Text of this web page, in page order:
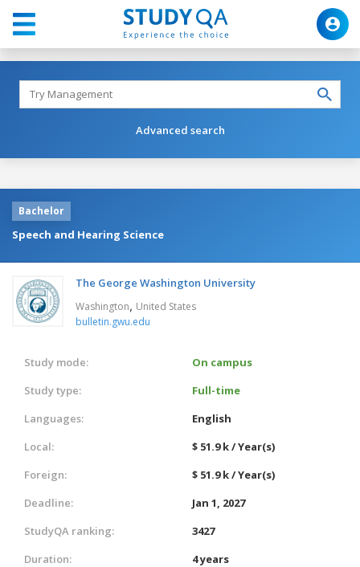
Advanced search
Bachelor
Speech and Hearing Science
The George Washington University
Washington, United States
bulletin.gwu.edu
Study mode:
On campus
Study type:
Full-time
Languages:
English
Local:
$ 51.9 k / Year(s)
Foreign:
$ 51.9 k / Year(s)
Deadline:
Jan 1, 2027
StudyQA ranking:
3427
Duration:
4 years